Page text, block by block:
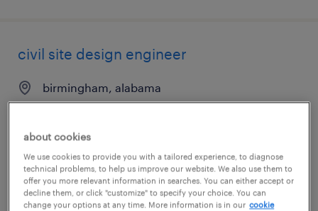
civil site design engineer
birmingham, alabama
$80,000 - $110,000 per year
posted august 5, 2026
about cookies
We use cookies to provide you with a tailored experience, to diagnose
technical problems, to help us improve our website. We also use them to
offer you more relevant information in searches. You can either accept or
decline them, or click "customize" to specify your choice. You can
change your options at any time. More information is in our cookie